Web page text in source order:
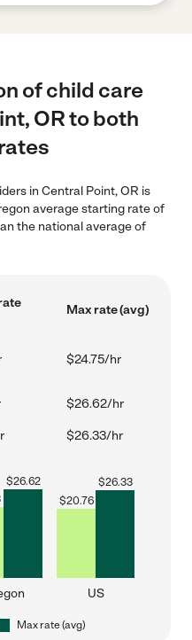
of child care
OR to both
in Central Point, OR is
average starting rate of
the national average of
Max rate (avg)
$24.75/hr
$26.62/hr
$26.33/hr
$26.62
$20.76
$26.33
US
Max rate (avg)